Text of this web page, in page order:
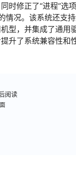
时修正了“进程”选
情况。该系统还支
型，并集成了通用
升了系统兼容性和性
阅读